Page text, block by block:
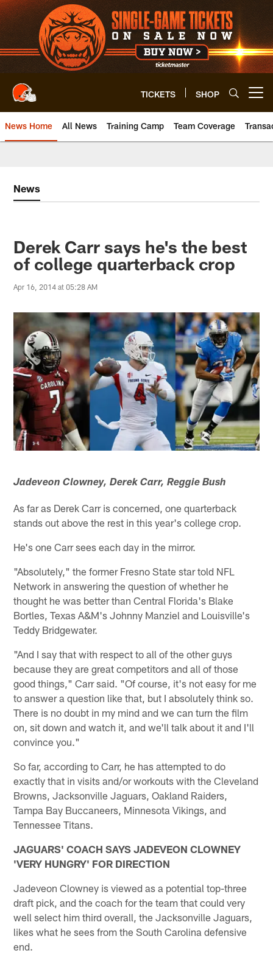
Skip
to
main
content
TICKETS SHOP
News Home All News Training Camp Team Coverage
News
Derek Carr says he's the best
of college quarterback crop
Apr 16, 2014 at 05:28 AM
Jadeveon Clowney, Derek Carr, Reggie Bush
As far as Derek Carr is concerned, one quarterback
stands out above the rest in this year's college crop.
He's one Carr sees each day in the mirror.
"Absolutely," the former Fresno State star told NFL
Network in answering the question of whether he
thought he was better than Central Florida's Blake
Bortles, Texas A&M's Johnny Manziel and Louisville's
Teddy Bridgewater.
"And I say that with respect to all of the other guys
because they are great competitors and all of those
good things," Carr said. "Of course, it's not easy for me
to answer a question like that, but I absolutely think so.
There is no doubt in my mind and we can turn the film
on, sit down and watch it, and we'll talk about it and I'll
convince you."
So far, according to Carr, he has attempted to do
exactly that in visits and/or workouts with the Cleveland
Browns, Jacksonville Jaguars, Oakland Raiders,
Tampa Bay Buccaneers, Minnesota Vikings, and
Tennessee Titans.
JAGUARS' COACH SAYS JADEVEON CLOWNEY
'VERY HUNGRY' FOR DIRECTION
Jadeveon Clowney is viewed as a potential top-three
draft pick, and the coach for the team that could very
well select him third overall, the Jacksonville Jaguars,
likes what he sees from the South Carolina defensive
end.